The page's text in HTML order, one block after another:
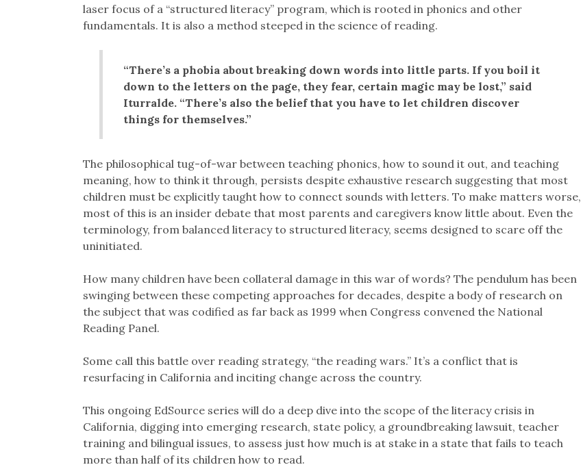
laser focus of a “structured literacy” program, which is rooted in phonics and other
fundamentals. It is also a method steeped in the science of reading.
“There’s a phobia about breaking down words into little parts. If you boil it
down to the letters on the page, they fear, certain magic may be lost,” said
Iturralde. “There’s also the belief that you have to let children discover
things for themselves.”
The philosophical tug-of-war between teaching phonics, how to sound it out, and teaching
meaning, how to think it through, persists despite exhaustive research suggesting that most
children must be explicitly taught how to connect sounds with letters. To make matters worse,
most of this is an insider debate that most parents and caregivers know little about. Even the
terminology, from balanced literacy to structured literacy, seems designed to scare off the
uninitiated.
How many children have been collateral damage in this war of words? The pendulum has been
swinging between these competing approaches for decades, despite a body of research on
the subject that was codified as far back as 1999 when Congress convened the National
Reading Panel.
Some call this battle over reading strategy, “the reading wars.” It’s a conflict that is
resurfacing in California and inciting change across the country.
This ongoing EdSource series will do a deep dive into the scope of the literacy crisis in
California, digging into emerging research, state policy, a groundbreaking lawsuit, teacher
training and bilingual issues, to assess just how much is at stake in a state that fails to teach
more than half of its children how to read.